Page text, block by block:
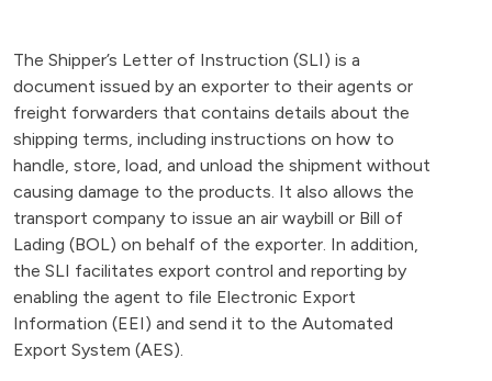
The Shipper’s Letter of Instruction (SLI) is a
document issued by an exporter to their agents or
freight forwarders that contains details about the
shipping terms, including instructions on how to
handle, store, load, and unload the shipment without
causing damage to the products. It also allows the
transport company to issue an air waybill or Bill of
Lading (BOL) on behalf of the exporter. In addition,
the SLI facilitates export control and reporting by
enabling the agent to file Electronic Export
Information (EEI) and send it to the Automated
Export System (AES).